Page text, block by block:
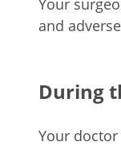
Your
and
During
Your